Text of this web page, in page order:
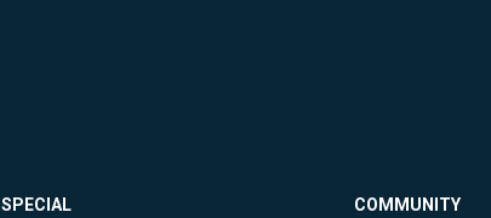
SPECIAL COMMUNITY